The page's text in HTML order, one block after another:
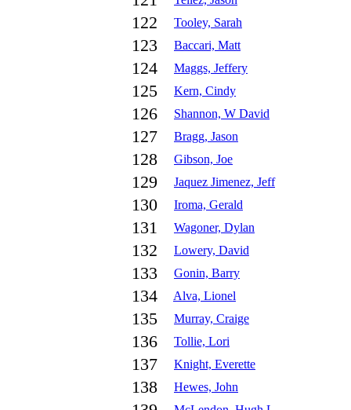
122 Tooley, Sarah
123 Baccari, Matt
124 Maggs, Jeffery
125 Kern, Cindy
126 Shannon, W David
127 Bragg, Jason
128 Gibson, Joe
129 Jaquez Jimenez, Jeff
130 Iroma, Gerald
131 Wagoner, Dylan
132 Lowery, David
133 Gonin, Barry
134 Alva, Lionel
135 Murray, Craige
136 Tollie, Lori
137 Knight, Everette
138 Hewes, John